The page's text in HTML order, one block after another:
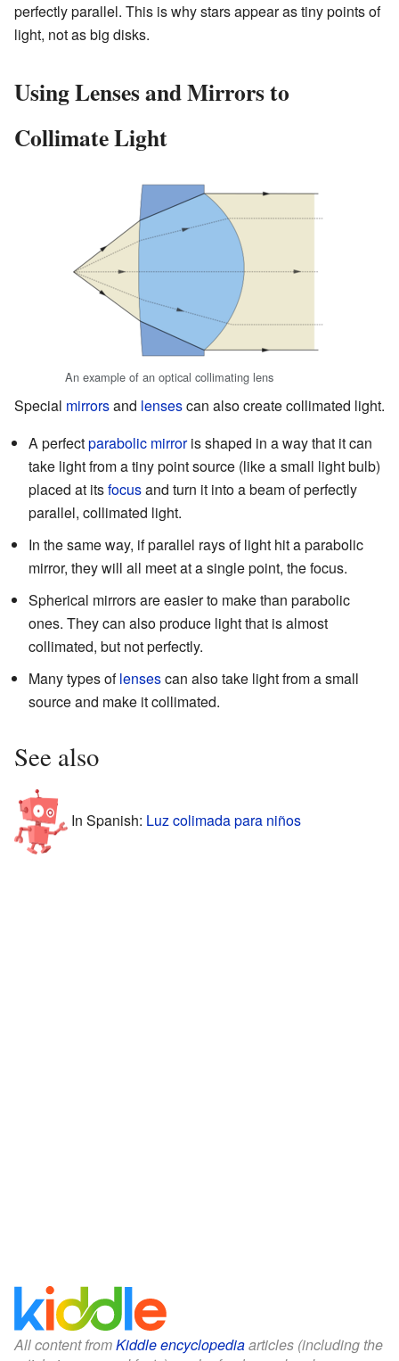
perfectly parallel. This is why stars appear as tiny points of
light, not as big disks.
Using Lenses and Mirrors to
Collimate Light
An example of an optical collimating lens
Special mirrorsand lensescan also create collimated light.
A perfectparabolic mirroris shaped in a way that it can
take light from a tiny point source (like a small light bulb)
placed at itsfocusand turn it into a beam of perfectly
parallel, collimated light.
In the same way, if parallel rays of light hit a parabolic
mirror, they will all meet at a single point, the focus.
Spherical mirrors are easier to make than parabolic
ones. They can also produce light that is almost
collimated, but not perfectly.
Many types oflensescan also take light from a small
source and make it collimated.
See also
In Spanish: Luz colimada para niños
All content fromKiddle encyclopediaarticles (including the